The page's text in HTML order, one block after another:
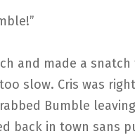
and made a snatch
slow. Cris was right
Bumble
back in town sans